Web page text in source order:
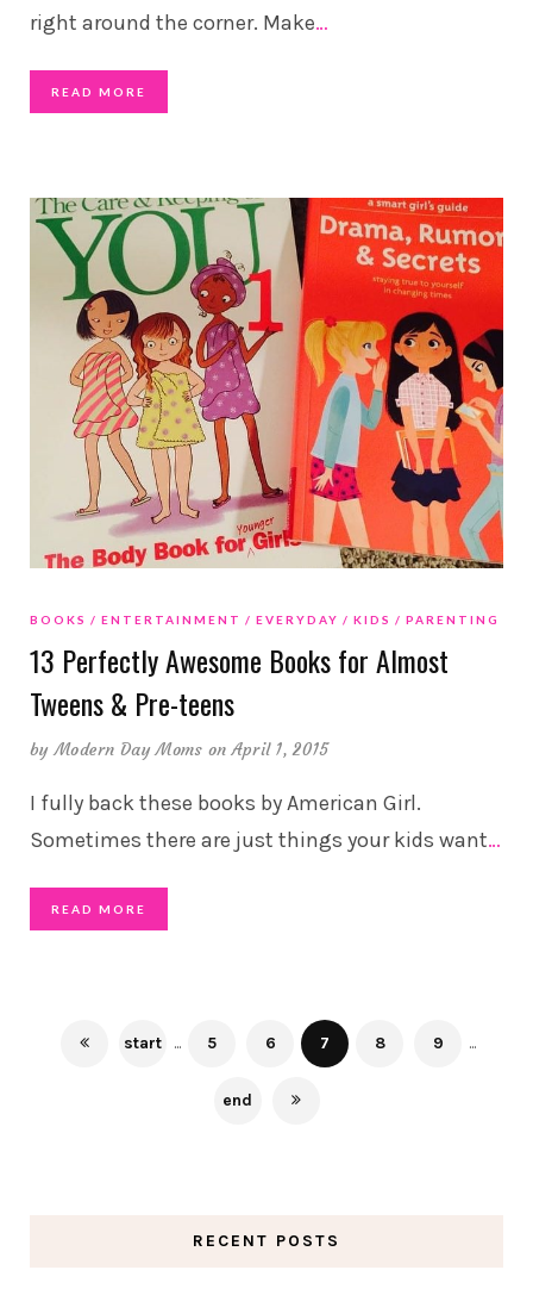
right around the corner. Make…
READ MORE
BOOKS ENTERTAINMENT EVERYDAY KIDS PARENTING
13 Perfectly Awesome Books for Almost
Tweens & Pre-teens
byModern Day Moms on April 1, 2015
I fully back these books by American Girl.
Sometimes there are just things your kids want…
READ MORE
start ... 5 6 7 8 9 ...
end
RECENT POSTS